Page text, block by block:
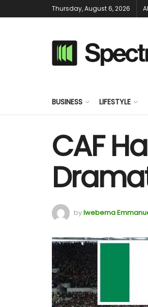
Thursday, August 6, 2026
BUSINESS LIFESTYLE
CAF
byIwebema